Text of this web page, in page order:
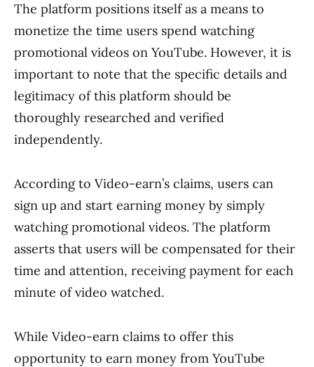
The platform positions itself as a means to
monetize the time users spend watching
promotional videos on YouTube. However, it is
important to note that the specific details and
legitimacy of this platform should be
thoroughly researched and verified
independently.
According to Video-earn’s claims, users can
sign up and start earning money by simply
watching promotional videos. The platform
asserts that users will be compensated for their
time and attention, receiving payment for each
minute of video watched.
While Video-earn claims to offer this
opportunity to earn money from YouTube